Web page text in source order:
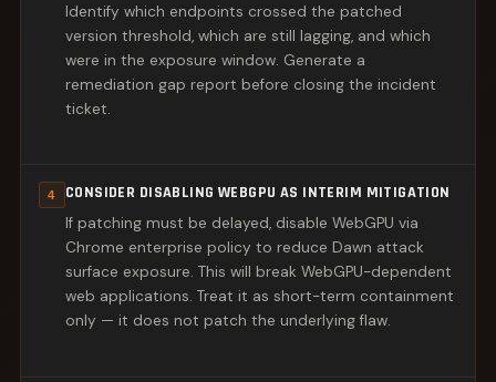
Identify which endpoints crossed the patched
version threshold, which are still lagging, and which
were in the exposure window. Generate a
remediation gap report before closing the incident
ticket.
4 CONSIDER DISABLING WEBGPU AS INTERIM MITIGATION
If patching must be delayed, disable WebGPU via
Chrome enterprise policy to reduce Dawn attack
surface exposure. This will break WebGPU-dependent
web applications. Treat it as short-term containment
only — it does not patch the underlying flaw.